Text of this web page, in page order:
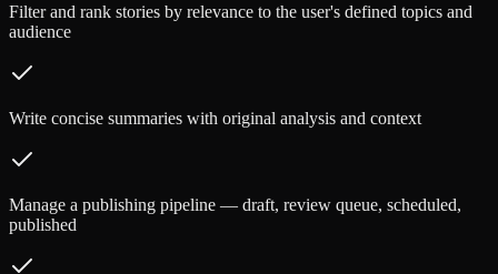
Filter and rank stories by relevance to the user's defined topics and
audience
Write concise summaries with original analysis and context
Manage a publishing pipeline — draft, review queue, scheduled,
published